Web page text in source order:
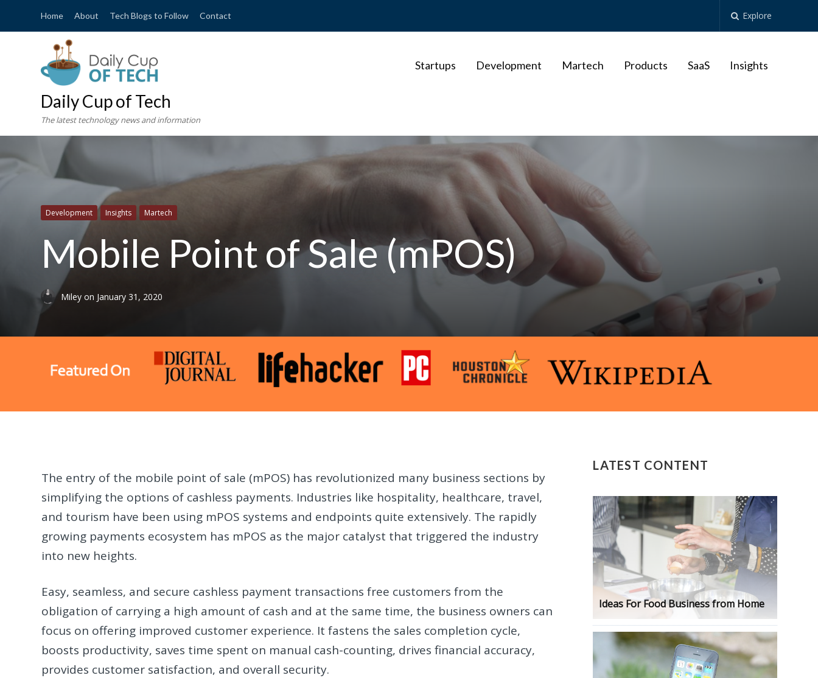
Home About Tech Blogs to Follow Contact Explore
Daily Cup of Tech
The latest technology news and information
Startups Development Martech Products SaaS Insights
Development Insights Martech
Mobile Point of Sale (mPOS)
Mileyon January 31, 2020
The entry of the mobile point of sale (mPOS) has revolutionized many business sections by
simplifying the options of cashless payments. Industries like hospitality, healthcare, travel,
and tourism have been using mPOS systems and endpoints quite extensively. The rapidly
growing payments ecosystem has mPOS as the major catalyst that triggered the industry
into new heights.
Easy, seamless, and secure cashless payment transactions free customers from the
obligation of carrying a high amount of cash and at the same time, the business owners can
focus on offering improved customer experience. It fastens the sales completion cycle,
boosts productivity, saves time spent on manual cash-counting, drives financial accuracy,
provides customer satisfaction, and overall security.
LATEST CONTENT
Ideas For Food Business from Home